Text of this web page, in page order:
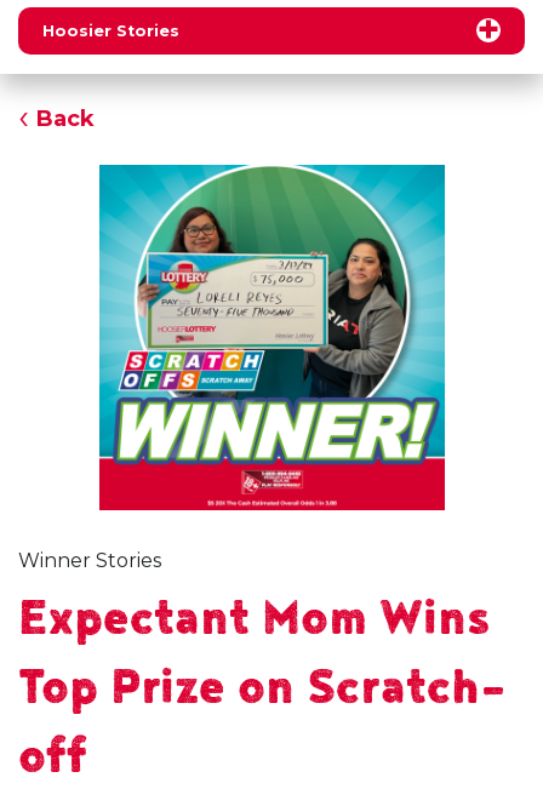
Hoosier Stories
Back
Winner Stories
Expectant Mom Wins
Top Prize on Scratch-
off